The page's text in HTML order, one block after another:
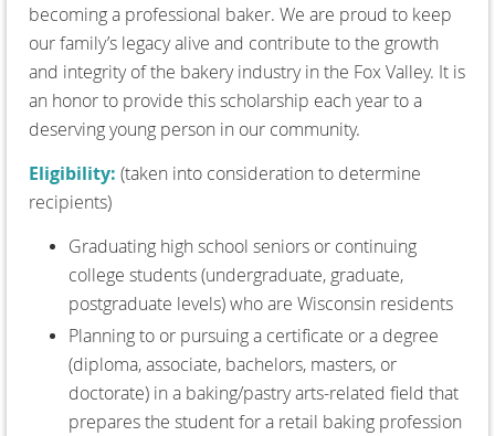
becoming a professional baker. We are proud to keep
our family’s legacy alive and contribute to the growth
and integrity of the bakery industry in the Fox Valley. It is
an honor to provide this scholarship each year to a
deserving young person in our community.
Eligibility: (taken into consideration to determine
recipients)
Graduating high school seniors or continuing
college students (undergraduate, graduate,
postgraduate levels) who are Wisconsin residents
Planning to or pursuing a certificate or a degree
(diploma, associate, bachelors, masters, or
doctorate) in a baking/pastry arts-related field that
prepares the student for a retail baking profession